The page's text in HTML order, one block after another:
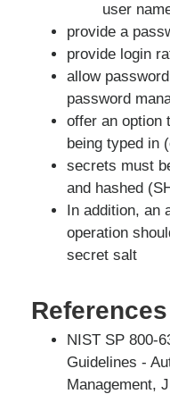
user
provide a
provide login
allow
password
offer an option
being typed in
secrets must
and hashed
In addition, an
operation
secret salt
References
NIST SP 800-
Guidelines -
Management,